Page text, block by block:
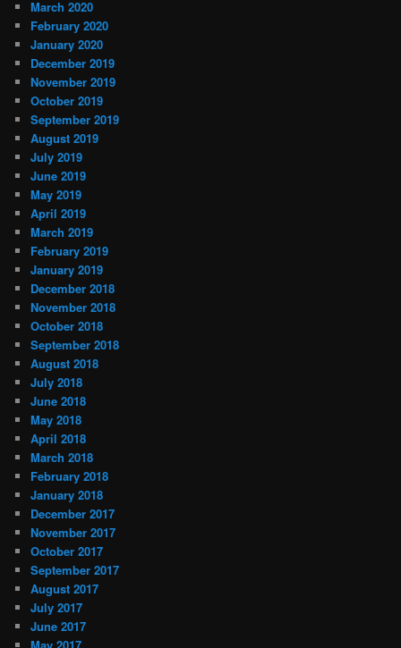
March 2020
February 2020
January 2020
December 2019
November 2019
October 2019
September 2019
August 2019
July 2019
June 2019
May 2019
April 2019
March 2019
February 2019
January 2019
December 2018
November 2018
October 2018
September 2018
August 2018
July 2018
June 2018
May 2018
April 2018
March 2018
February 2018
January 2018
December 2017
November 2017
October 2017
September 2017
August 2017
July 2017
June 2017